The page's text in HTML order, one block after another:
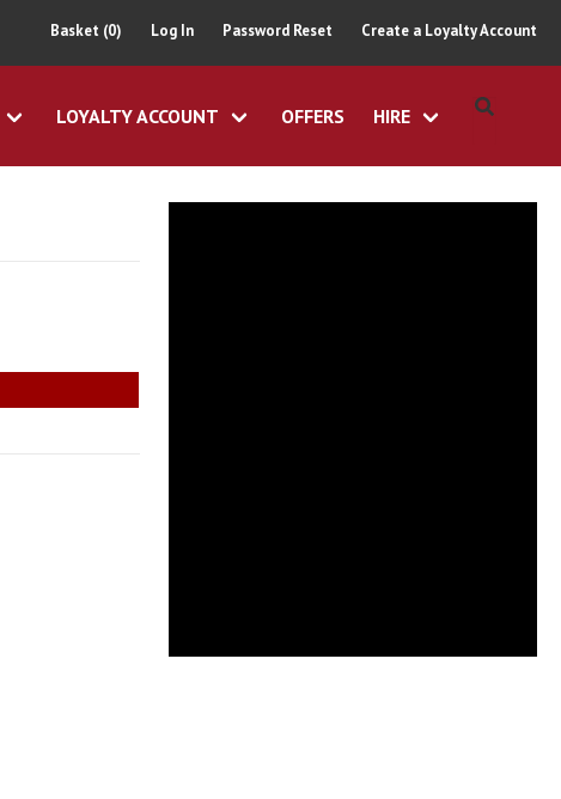
Basket (0) Log In Password Reset Create a Loyalty Account
LOYALTY ACCOUNT OFFERS HIRE